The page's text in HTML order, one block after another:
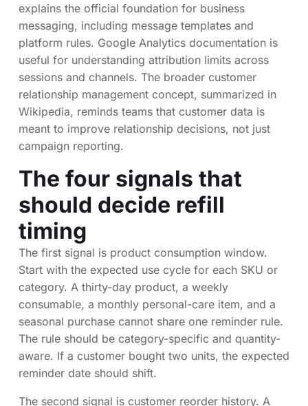
explains the official foundation for business
messaging, including message templates and
platform rules. Google Analytics documentation is
useful for understanding attribution limits across
sessions and channels. The broader customer
relationship management concept, summarized in
Wikipedia, reminds teams that customer data is
meant to improve relationship decisions, not just
campaign reporting.
The four signals that
should decide refill
timing
The first signal is product consumption window.
Start with the expected use cycle for each SKU or
category. A thirty-day product, a weekly
consumable, a monthly personal-care item, and a
seasonal purchase cannot share one reminder rule.
The rule should be category-specific and quantity-
aware. If a customer bought two units, the expected
reminder date should shift.
The second signal is customer reorder history. A